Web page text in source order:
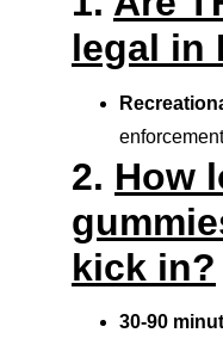
legal in
2. How
kick in?
30-90